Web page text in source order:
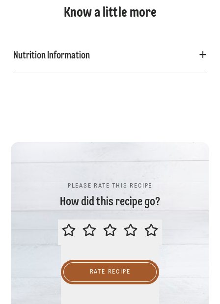
Know a little more
Nutrition Information
PLEASE RATE THIS RECIPE
How did this recipe go?
PLEASE RATE THIS RECIPE
RATE RECIPE